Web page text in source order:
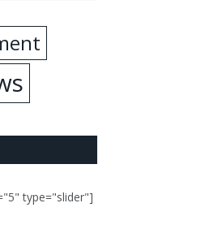
type="slider"]